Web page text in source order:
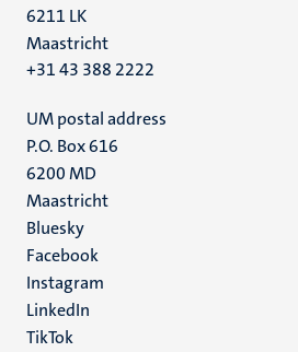
6211 LK
Maastricht
+31 43 388 2222
UM postal address
P.O. Box 616
6200 MD
Maastricht
Social
media
Bluesky
Facebook
Instagram
LinkedIn
TikTok